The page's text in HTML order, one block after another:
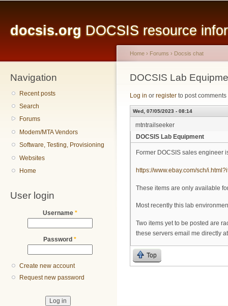
docsis.org DOCSIS resource
Navigation
Recent posts
Search
Forums
Modem/MTA Vendors
Software, Testing, Provisioning
Websites
Home
User login
Username *
Password *
Create new account
Request new password
You are here
Home › Forums › Docsis chat
DOCSIS Lab
Log in or register to post comments
Wed, 07/05/2023 - 08:14
mtntrailseeker
DOCSIS Lab Equipment
Former DOCSIS sales engineer
https://www.ebay.com/sch/
These items are only available
Most recently this lab
Two items yet to be posted are
these servers email me directly
Top